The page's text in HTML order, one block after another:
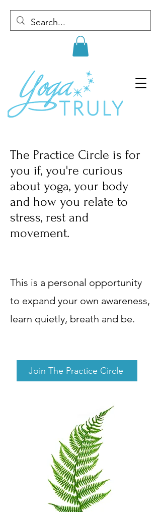
The Practice Circle is for
you if, you're curious
about yoga, your body
and how you relate to
stress, rest and
movement.
This is a personal opportunity
to expand your own awareness,
learn quietly, breath and be.
Join The Practice Circle